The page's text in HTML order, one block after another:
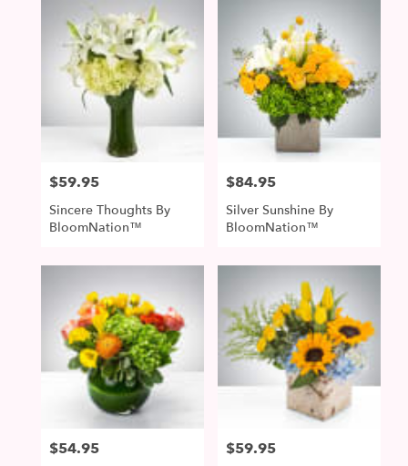
Price:
$59.95
Sincere Thoughts By
BloomNation™
Price:
$84.95
Silver Sunshine By
BloomNation™
Price:
$54.95 Price:
$59.95